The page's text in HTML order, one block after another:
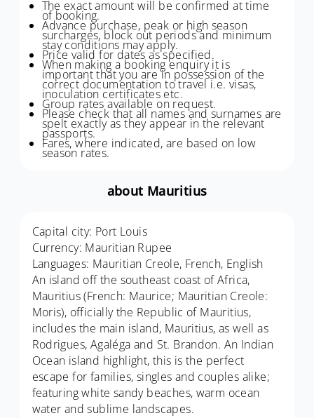
The exact amount will be confirmed at time
of booking.
Advance purchase, peak or high season
surcharges, block out periods and minimum
stay conditions may apply.
Price valid for dates as specified.
When making a booking enquiry it is
important that you are in possession of the
correct documentation to travel i.e. visas,
inoculation certificates etc.
Group rates available on request.
Please check that all names and surnames are
spelt exactly as they appear in the relevant
passports.
Fares, where indicated, are based on low
season rates.
about Mauritius
Capital city: Port Louis
Currency: Mauritian Rupee
Languages: Mauritian Creole, French, English
An island off the southeast coast of Africa,
Mauritius (French: Maurice; Mauritian Creole:
Moris), officially the Republic of Mauritius,
includes the main island, Mauritius, as well as
Rodrigues, Agaléga and St. Brandon. An Indian
Ocean island highlight, this is the perfect
escape for families, singles and couples alike;
featuring white sandy beaches, warm ocean
water and sublime landscapes.